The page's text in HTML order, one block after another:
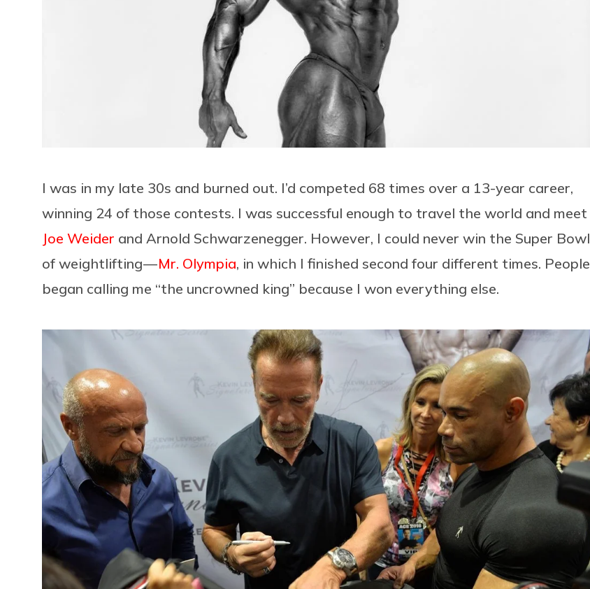
I was in my late 30s and burned out. I’d competed 68 times over a 13-year career,
winning 24 of those contests. I was successful enough to travel the world and meet
Joe Weider and Arnold Schwarzenegger. However, I could never win the Super Bowl
of weightlifting —Mr. Olympia, in which I finished second four different times. People
began calling me “the uncrowned king” because I won everything else.